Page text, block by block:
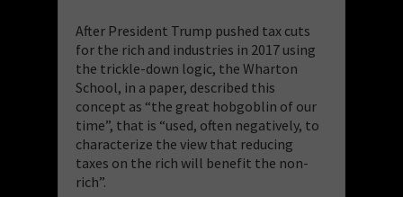
After President Trump pushed tax cuts
for the rich and industries in 2017 using
the trickle-down logic, the Wharton
School, in a paper, described this
concept as “the great hobgoblin of our
time”, that is “used, often negatively, to
characterize the view that reducing
taxes on the rich will benefit the non-
rich”.